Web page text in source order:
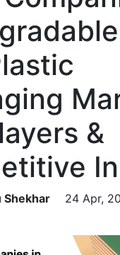
&
Shekhar 24 Apr,